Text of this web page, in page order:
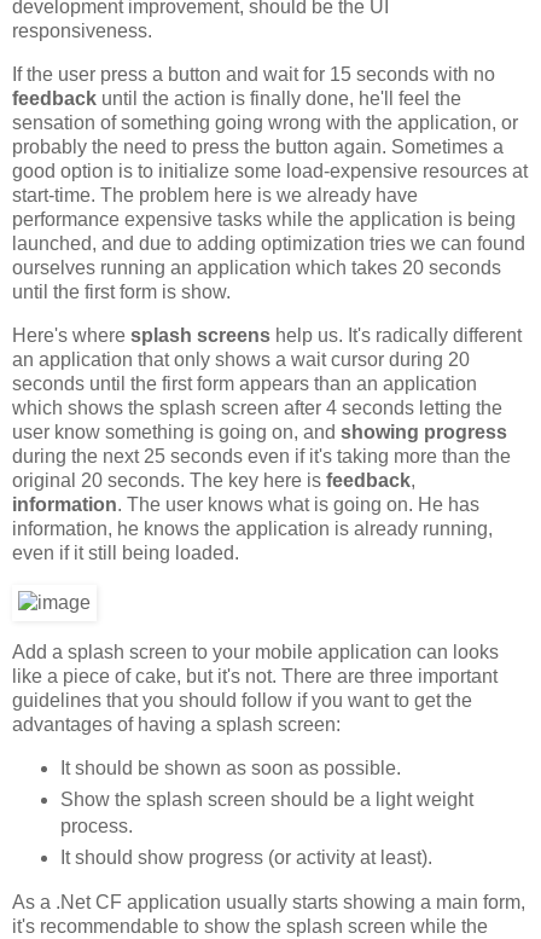
development improvement, should be the UI
responsiveness.
If the user press a button and wait for 15 seconds with no
feedback until the action is finally done, he'll feel the
sensation of something going wrong with the application, or
probably the need to press the button again. Sometimes a
good option is to initialize some load-expensive resources at
start-time. The problem here is we already have
performance expensive tasks while the application is being
launched, and due to adding optimization tries we can found
ourselves running an application which takes 20 seconds
until the first form is show.
Here's where splash screens help us. It's radically different
an application that only shows a wait cursor during 20
seconds until the first form appears than an application
which shows the splash screen after 4 seconds letting the
user know something is going on, and showing progress
during the next 25 seconds even if it's taking more than the
original 20 seconds. The key here is feedback,
information. The user knows what is going on. He has
information, he knows the application is already running,
even if it still being loaded.
Add a splash screen to your mobile application can looks
like a piece of cake, but it's not. There are three important
guidelines that you should follow if you want to get the
advantages of having a splash screen:
It should be shown as soon as possible.
Show the splash screen should be a light weight
process.
It should show progress (or activity at least).
As a .Net CF application usually starts showing a main form,
it's recommendable to show the splash screen while the